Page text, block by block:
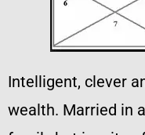
Intelligent, clever
wealth. Married in